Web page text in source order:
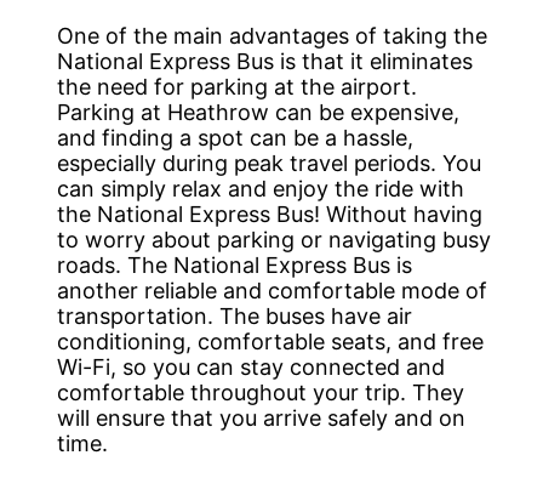
One of the main advantages of taking the
National Express Bus is that it eliminates
the need for parking at the airport.
Parking at Heathrow can be expensive,
and finding a spot can be a hassle,
especially during peak travel periods. You
can simply relax and enjoy the ride with
the National Express Bus! Without having
to worry about parking or navigating busy
roads. The National Express Bus is
another reliable and comfortable mode of
transportation. The buses have air
conditioning, comfortable seats, and free
Wi-Fi, so you can stay connected and
comfortable throughout your trip. They
will ensure that you arrive safely and on
time.